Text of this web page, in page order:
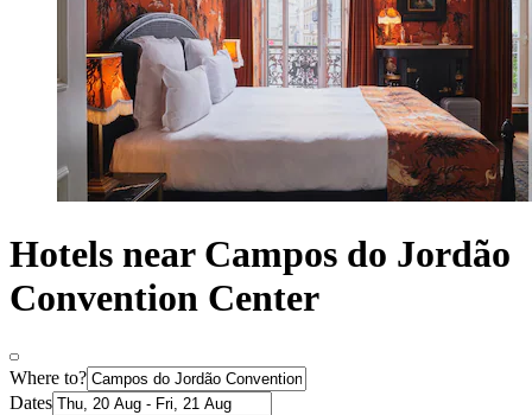
Hotels near Campos do Jordão
Convention Center
Where to?
Dates